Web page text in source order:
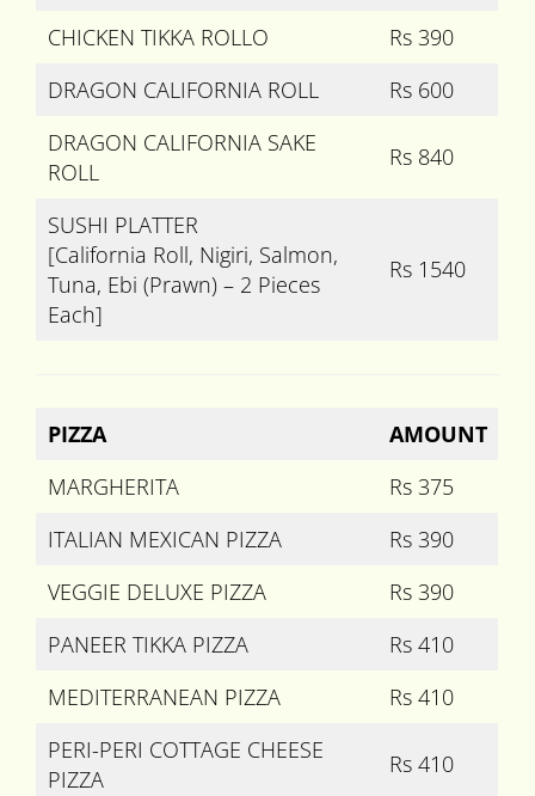
CHICKEN TIKKA ROLLO
Rs 390
DRAGON CALIFORNIA ROLL
Rs 600
DRAGON CALIFORNIA SAKE
ROLL
Rs 840
SUSHI PLATTER
[California Roll, Nigiri, Salmon,
Tuna, Ebi (Prawn) – 2 Pieces
Each]
Rs 1540
PIZZA
AMOUNT
MARGHERITA
Rs 375
ITALIAN MEXICAN PIZZA
Rs 390
VEGGIE DELUXE PIZZA
Rs 390
PANEER TIKKA PIZZA
Rs 410
MEDITERRANEAN PIZZA
Rs 410
PERI-PERI COTTAGE CHEESE
PIZZA
Rs 410